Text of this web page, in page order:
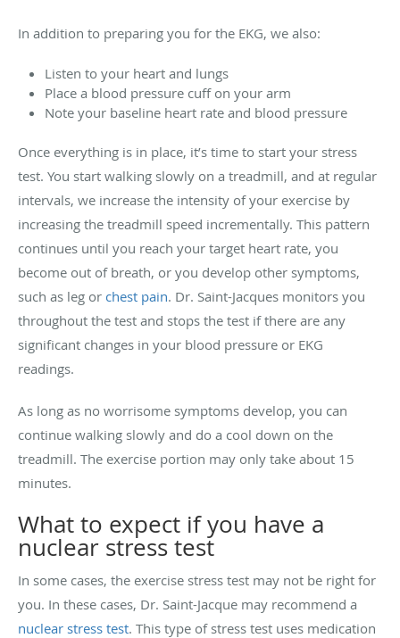
In addition to preparing you for the EKG, we also:
Listen to your heart and lungs
Place a blood pressure cuff on your arm
Note your baseline heart rate and blood pressure
Once everything is in place, it’s time to start your stress
test. You start walking slowly on a treadmill, and at regular
intervals, we increase the intensity of your exercise by
increasing the treadmill speed incrementally. This pattern
continues until you reach your target heart rate, you
become out of breath, or you develop other symptoms,
such as leg or chest pain. Dr. Saint-Jacques monitors you
throughout the test and stops the test if there are any
significant changes in your blood pressure or EKG
readings.
As long as no worrisome symptoms develop, you can
continue walking slowly and do a cool down on the
treadmill. The exercise portion may only take about 15
minutes.
What to expect if you have a
nuclear stress test
In some cases, the exercise stress test may not be right for
you. In these cases, Dr. Saint-Jacque may recommend a
nuclear stress test. This type of stress test uses medication